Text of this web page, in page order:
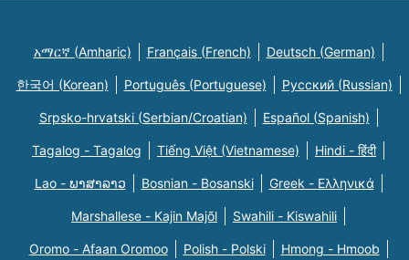
አማርኛ (Amharic) Français (French) Deutsch (German)
한국어 (Korean) Português (Portuguese) Русский (Russian)
Srpsko-hrvatski (Serbian/Croatian) Español (Spanish)
Tagalog - Tagalog Tiếng Việt (Vietnamese) Hindi - हिंदी
Lao - ພາສາລາວ Bosnian - Bosanski Greek - Eλληνικά
Marshallese - Kajin Majõl Swahili - Kiswahili
Oromo - Afaan Oromoo Polish - Polski Hmong - Hmoob